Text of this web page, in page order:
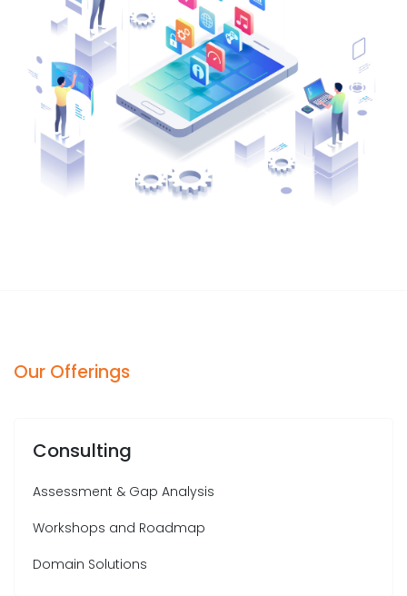
Our Offerings
Consulting
Assessment & Gap Analysis
Workshops and Roadmap
Domain Solutions